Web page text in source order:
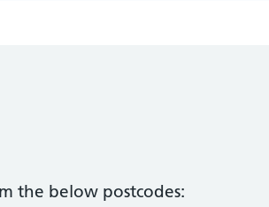
the below postcodes: